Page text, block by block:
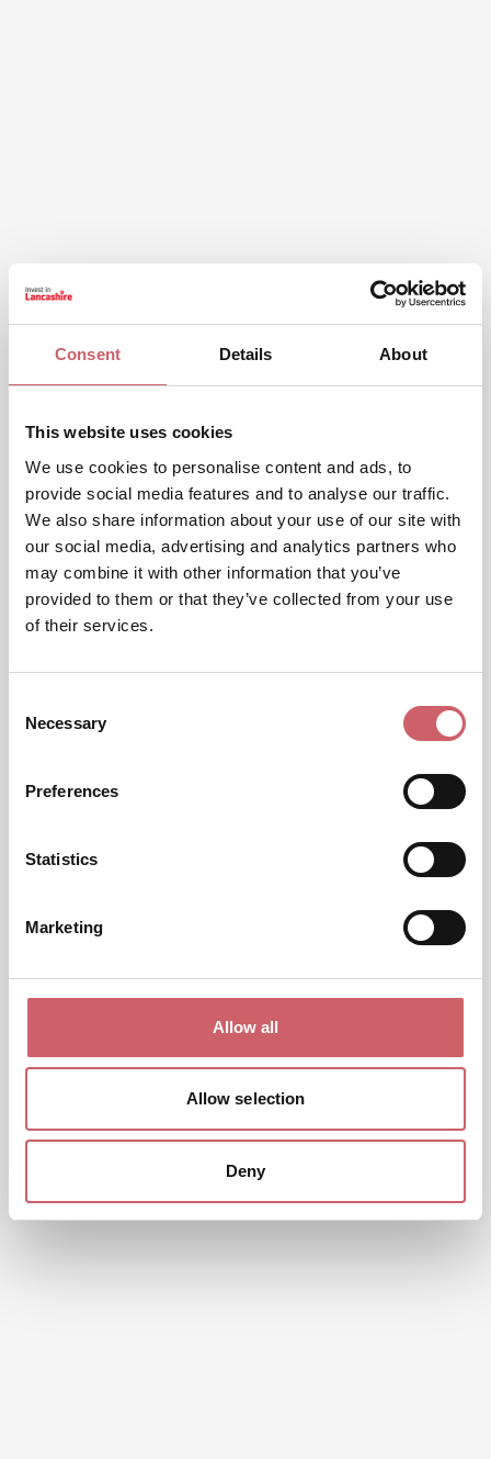
Consent Details About
This website uses cookies
We use cookies to personalise content and ads, to
provide social media features and to analyse our traffic.
We also share information about your use of our site with
our social media, advertising and analytics partners who
may combine it with other information that you’ve
provided to them or that they’ve collected from your use
of their services.
Selection
Necessary
Preferences
Statistics
Marketing
Allow all
Allow selection
Deny